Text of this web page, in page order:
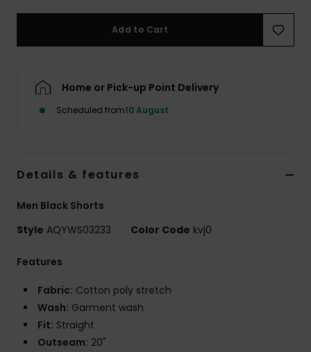
Add to Cart
Home or Pick-up Point Delivery
Scheduled from10 August
Details & features
Men Black Shorts
Style AQYWS03233 Color Code kvj0
Features
Fabric: Cotton poly stretch
Wash: Garment wash
Fit: Straight
Outseam: 20"